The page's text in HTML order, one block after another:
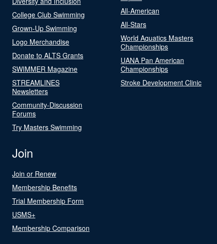
College Club Swimming
Grown-Up Swimming
Logo Merchandise
Donate to ALTS Grants
SWIMMER Magazine
STREAMLINES
Newsletters
Community-Discussion
Forums
Try Masters Swimming
All-American
All-Stars
World Aquatics Masters
Championships
UANA Pan American
Championships
Stroke Development Clinic
Join
Join or Renew
Membership Benefits
Trial Membership Form
USMS+
Membership Comparison